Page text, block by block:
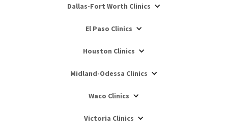
Dallas-Fort Worth Clinics
El Paso Clinics
Houston Clinics
Midland-Odessa Clinics
Waco Clinics
Victoria Clinics